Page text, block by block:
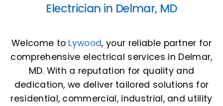
Electrician in Delmar, MD
Welcome to Lywood, your reliable partner for
comprehensive electrical services in Delmar,
MD. With a reputation for quality and
dedication, we deliver tailored solutions for
residential, commercial, industrial, and utility